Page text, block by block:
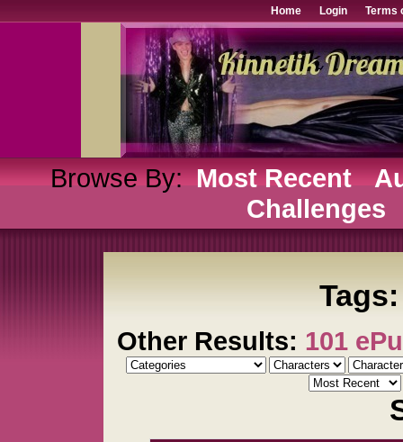
Home Login Terms
Browse By: Most Recent
Challenges
Other Results: 101